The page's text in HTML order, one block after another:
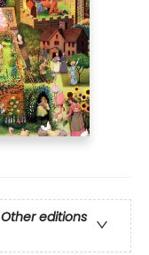
Other editions